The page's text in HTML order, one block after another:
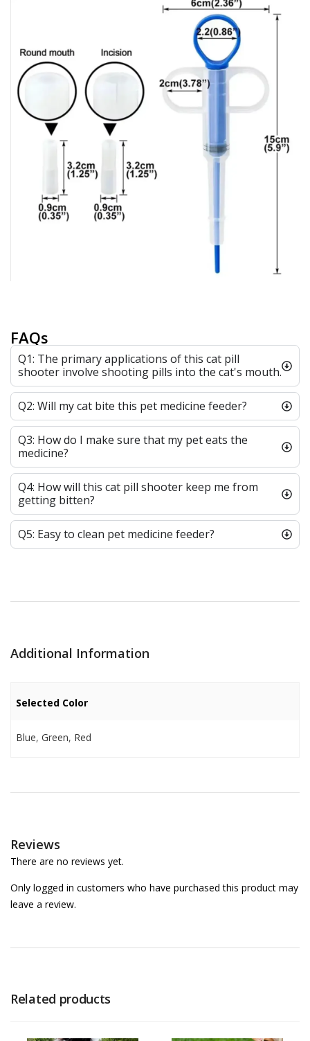
FAQs
Q1: The primary applications of this cat pill
shooter involve shooting pills into the cat's mouth.
Q2: Will my cat bite this pet medicine feeder?
Q3: How do I make sure that my pet eats the
medicine?
Q4: How will this cat pill shooter keep me from
getting bitten?
Q5: Easy to clean pet medicine feeder?
Additional Information
Selected Color
Blue, Green, Red
Reviews
There are no reviews yet.
Only logged in customers who have purchased this product may
leave a review.
Related products